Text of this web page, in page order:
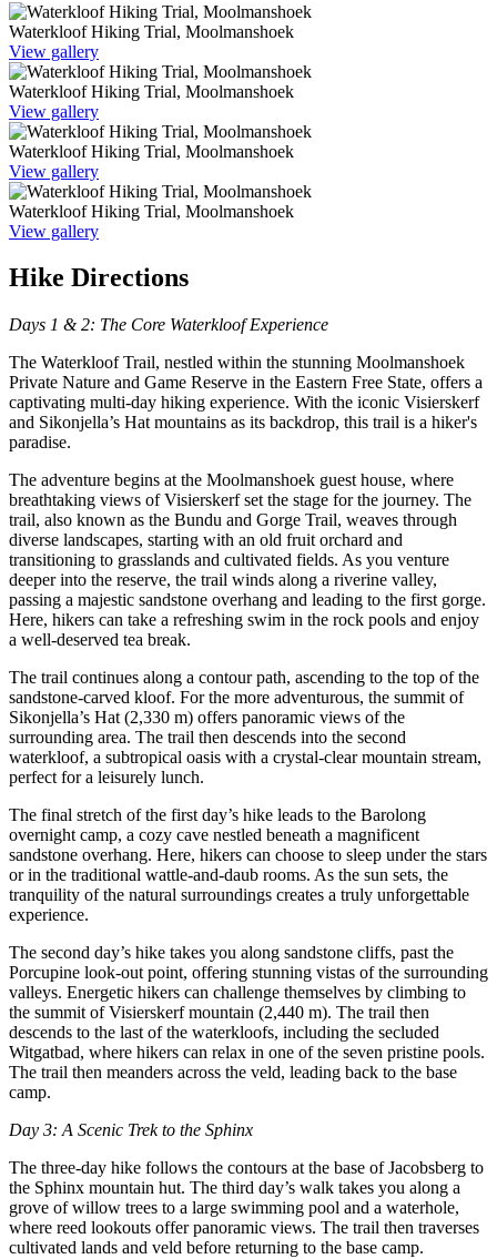
Waterkloof Hiking Trial, Moolmanshoek
View gallery
Waterkloof Hiking Trial, Moolmanshoek
View gallery
Waterkloof Hiking Trial, Moolmanshoek
View gallery
Waterkloof Hiking Trial, Moolmanshoek
View gallery
Hike Directions
Days 1 & 2: The Core Waterkloof Experience
The Waterkloof Trail, nestled within the stunning Moolmanshoek
Private Nature and Game Reserve in the Eastern Free State, offers a
captivating multi-day hiking experience. With the iconic Visierskerf
and Sikonjella’s Hat mountains as its backdrop, this trail is a hiker's
paradise.
The adventure begins at the Moolmanshoek guest house, where
breathtaking views of Visierskerf set the stage for the journey. The
trail, also known as the Bundu and Gorge Trail, weaves through
diverse landscapes, starting with an old fruit orchard and
transitioning to grasslands and cultivated fields. As you venture
deeper into the reserve, the trail winds along a riverine valley,
passing a majestic sandstone overhang and leading to the first gorge.
Here, hikers can take a refreshing swim in the rock pools and enjoy
a well-deserved tea break.
The trail continues along a contour path, ascending to the top of the
sandstone-carved kloof. For the more adventurous, the summit of
Sikonjella’s Hat (2,330 m) offers panoramic views of the
surrounding area. The trail then descends into the second
waterkloof, a subtropical oasis with a crystal-clear mountain stream,
perfect for a leisurely lunch.
The final stretch of the first day’s hike leads to the Barolong
overnight camp, a cozy cave nestled beneath a magnificent
sandstone overhang. Here, hikers can choose to sleep under the stars
or in the traditional wattle-and-daub rooms. As the sun sets, the
tranquility of the natural surroundings creates a truly unforgettable
experience.
The second day’s hike takes you along sandstone cliffs, past the
Porcupine look-out point, offering stunning vistas of the surrounding
valleys. Energetic hikers can challenge themselves by climbing to
the summit of Visierskerf mountain (2,440 m). The trail then
descends to the last of the waterkloofs, including the secluded
Witgatbad, where hikers can relax in one of the seven pristine pools.
The trail then meanders across the veld, leading back to the base
camp.
Day 3: A Scenic Trek to the Sphinx
The three-day hike follows the contours at the base of Jacobsberg to
the Sphinx mountain hut. The third day’s walk takes you along a
grove of willow trees to a large swimming pool and a waterhole,
where reed lookouts offer panoramic views. The trail then traverses
cultivated lands and veld before returning to the base camp.